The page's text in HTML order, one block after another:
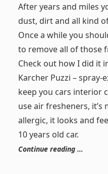
After years and miles
dust, dirt and all kind
Once a while you
to remove all of those
Check out how I did it
Karcher Puzzi – spray-
keep you cars interior
use air fresheners, it’s
allergic, it looks and
10 years old car.
Continue reading …